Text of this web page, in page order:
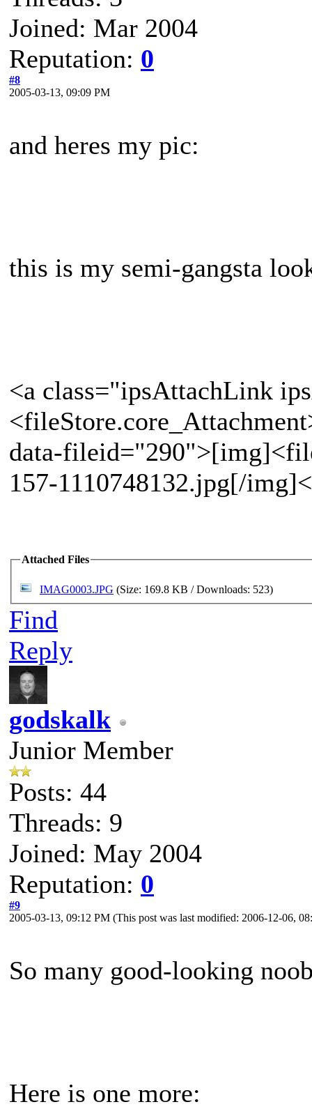
Joined: Mar 2004
Reputation: 0
#8
2005-03-13, 09:09 PM
and heres my pic:
this is my semi-gangsta
<a class="ipsAttachLink
data-
157-1110748132.jpg[/
Attached Files
IMAG0003.JPG (Size: 169.8 KB / Downloads: 523)
Find
Reply
godskalk
Junior Member
Posts: 44
Threads: 9
Joined: May 2004
Reputation: 0
#9
2005-03-13, 09:12 PM (This post was last modified: 2006-12-06,
So many good-looking
Here is one more: